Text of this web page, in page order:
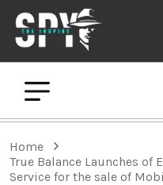
Home
True Balance Launches of
Service for the sale of